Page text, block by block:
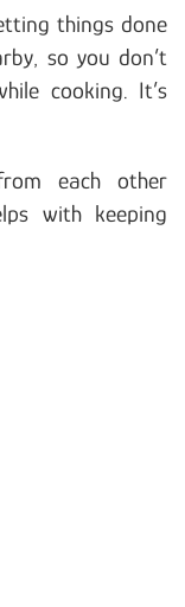
things done
so you don’t
cooking. It’s
each other
with keeping